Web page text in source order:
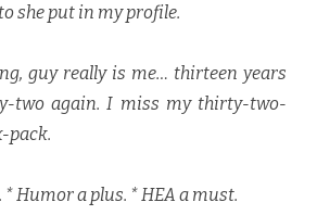
she put in my profile.
guy really is me… thirteen years
two again. I miss my thirty-two-
pack.
* Humor a plus. * HEA a must.